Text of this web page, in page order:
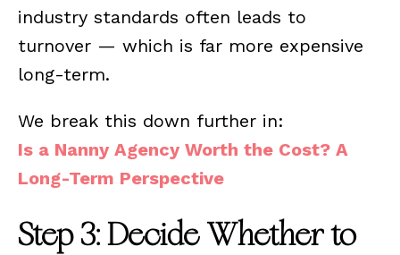
industry standards often leads to
turnover — which is far more expensive
long-term.
We break this down further in:
Is a Nanny Agency Worth the Cost? A
Long-Term Perspective
Step 3: Decide Whether to